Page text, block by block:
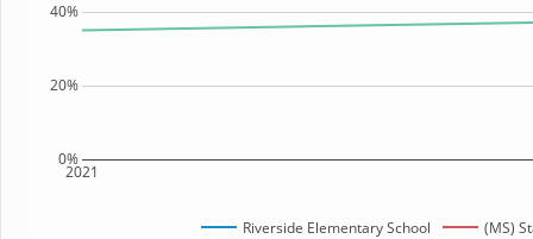
2021
0%
20%
40%
Riverside Elementary School (MS)